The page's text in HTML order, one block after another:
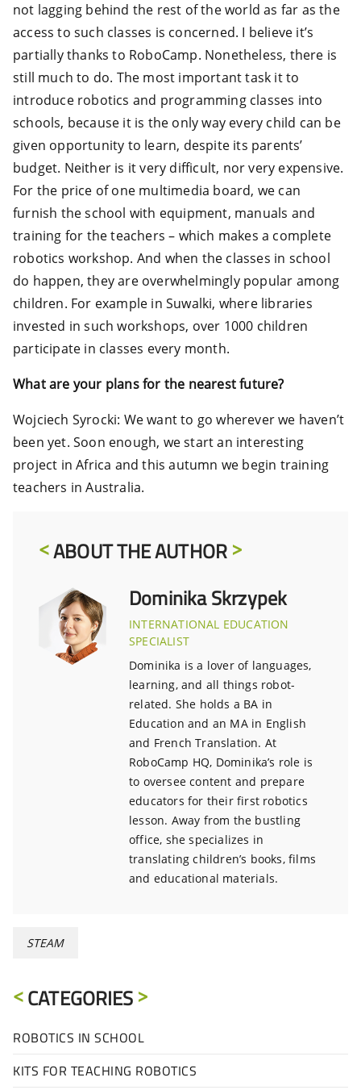
not lagging behind the rest of the world as far as the
access to such classes is concerned. I believe it’s
partially thanks to RoboCamp. Nonetheless, there is
still much to do. The most important task it to
introduce robotics and programming classes into
schools, because it is the only way every child can be
given opportunity to learn, despite its parents’
budget. Neither is it very difficult, nor very expensive.
For the price of one multimedia board, we can
furnish the school with equipment, manuals and
training for the teachers – which makes a complete
robotics workshop. And when the classes in school
do happen, they are overwhelmingly popular among
children. For example in Suwalki, where libraries
invested in such workshops, over 1000 children
participate in classes every month.
What are your plans for the nearest future?
Wojciech Syrocki: We want to go wherever we haven’t
been yet. Soon enough, we start an interesting
project in Africa and this autumn we begin training
teachers in Australia.
ABOUT THE AUTHOR
Dominika Skrzypek
INTERNATIONAL EDUCATION
SPECIALIST
Dominika is a lover of languages,
learning, and all things robot-
related. She holds a BA in
Education and an MA in English
and French Translation. At
RoboCamp HQ, Dominika’s role is
to oversee content and prepare
educators for their first robotics
lesson. Away from the bustling
office, she specializes in
translating children’s books, films
and educational materials.
STEAM
CATEGORIES
ROBOTICS IN SCHOOL
KITS FOR TEACHING ROBOTICS